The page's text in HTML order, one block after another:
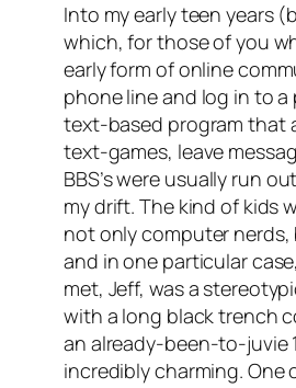
Into my early teen years
which, for those of you
early form of online
phone line and log in to a
text-based program that
text-games, leave
BBS’s were usually run
my drift. The kind of kids
not only computer
and in one particular
met, Jeff, was a
with a long black trench
an already-been-to-juvie
incredibly charming. One